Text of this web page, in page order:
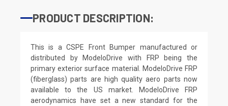
PRODUCT DESCRIPTION:
This is a CSPE Front Bumper manufactured or
distributed by ModeloDrive with FRP being the
primary exterior surface material. ModeloDrive FRP
(fiberglass) parts are high quality aero parts now
available to the US market. ModeloDrive FRP
aerodynamics have set a new standard for the